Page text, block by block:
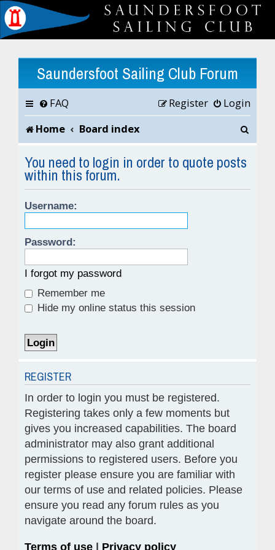
Saundersfoot Sailing Club Forum
FAQ Login
Register
Home
Board index
r
You need to login in order to quote posts
within this forum.
Username:
Password:
I forgot my password
Remember me
Hide my online status this session
REGISTER
In order to login you must be registered.
Registering takes only a few moments but
gives you increased capabilities. The board
administrator may also grant additional
permissions to registered users. Before you
register please ensure you are familiar with
our terms of use and related policies. Please
ensure you read any forum rules as you
navigate around the board.
Terms of use Privacy policy